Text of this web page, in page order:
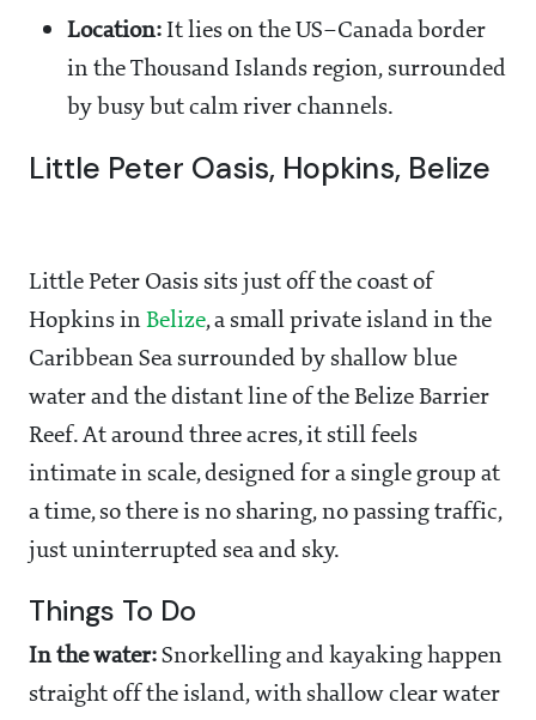
Location: It lies on the US–Canada border
in the Thousand Islands region, surrounded
by busy but calm river channels.
Little Peter Oasis, Hopkins, Belize
Little Peter Oasis sits just off the coast of
Hopkins in Belize, a small private island in the
Caribbean Sea surrounded by shallow blue
water and the distant line of the Belize Barrier
Reef. At around three acres, it still feels
intimate in scale, designed for a single group at
a time, so there is no sharing, no passing traffic,
just uninterrupted sea and sky.
Things To Do
In the water: Snorkelling and kayaking happen
straight off the island, with shallow clear water